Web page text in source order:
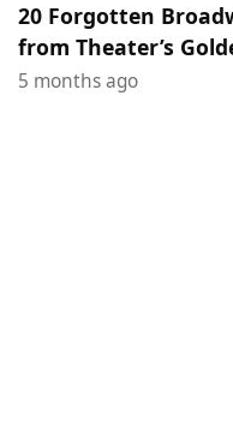
20 Forgotten
from Theater’s
5 months ago